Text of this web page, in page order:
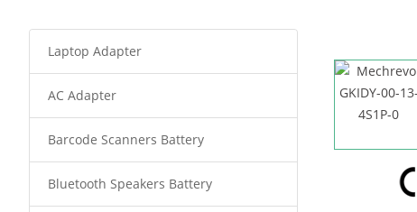
Laptop Adapter
AC Adapter
Barcode Scanners Battery
Bluetooth Speakers Battery